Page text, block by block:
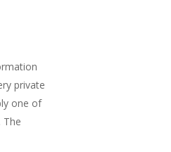
private
one of
The